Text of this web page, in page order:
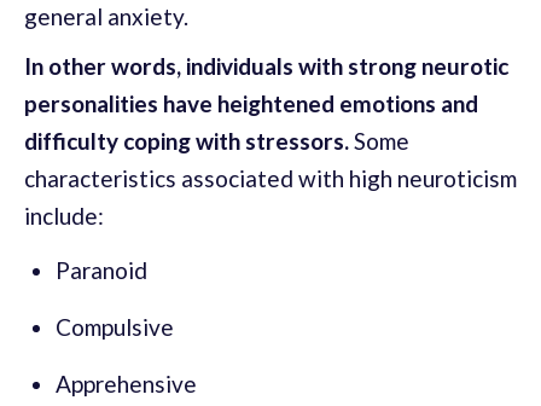
general anxiety.
In other words, individuals with strong neurotic
personalities have heightened emotions and
difficulty coping with stressors.Some
characteristics associated with high neuroticism
include:
Paranoid
Compulsive
Apprehensive